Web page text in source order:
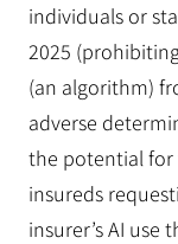
individuals or
2025
(an algorithm)
adverse
the potential for
insureds
insurer’s AI